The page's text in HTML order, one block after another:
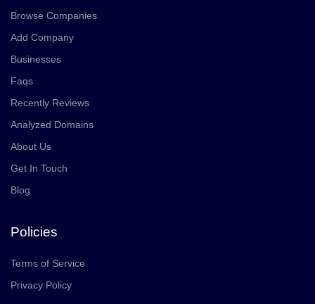
Browse Companies
Add Company
Businesses
Faqs
Recently Reviews
Analyzed Domains
About Us
Get In Touch
Blog
Policies
Terms of Service
Privacy Policy